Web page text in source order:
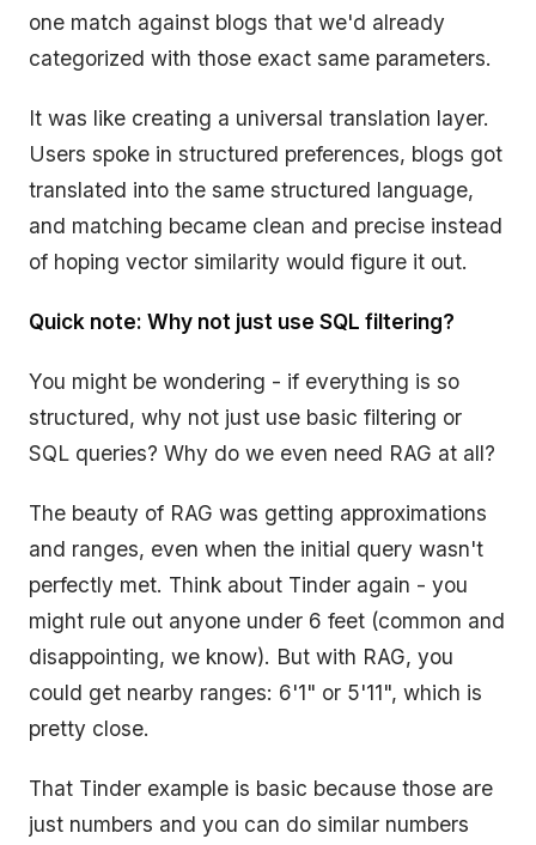
one match against blogs that we'd already
categorized with those exact same parameters.
It was like creating a universal translation layer.
Users spoke in structured preferences, blogs got
translated into the same structured language,
and matching became clean and precise instead
of hoping vector similarity would figure it out.
Quick note: Why not just use SQL filtering?
You might be wondering - if everything is so
structured, why not just use basic filtering or
SQL queries? Why do we even need RAG at all?
The beauty of RAG was getting approximations
and ranges, even when the initial query wasn't
perfectly met. Think about Tinder again - you
might rule out anyone under 6 feet (common and
disappointing, we know). But with RAG, you
could get nearby ranges: 6'1" or 5'11", which is
pretty close.
That Tinder example is basic because those are
just numbers and you can do similar numbers